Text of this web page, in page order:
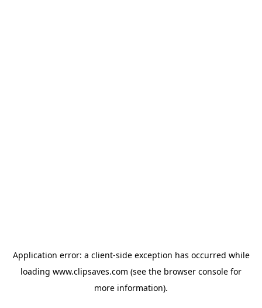
Application error: a client-side exception has occurred while
loading www.clipsaves.com (see the browser console for
more information).